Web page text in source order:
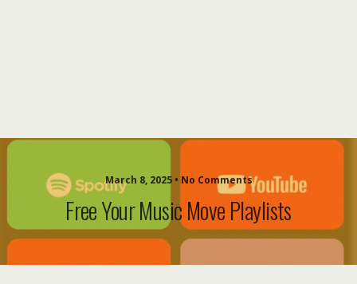
March 8, 2025 • No Comments
Free Your Music Move Playlists